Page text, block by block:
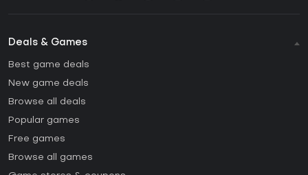
Deals & Games
Best game deals
New game deals
Browse all deals
Popular games
Free games
Browse all games